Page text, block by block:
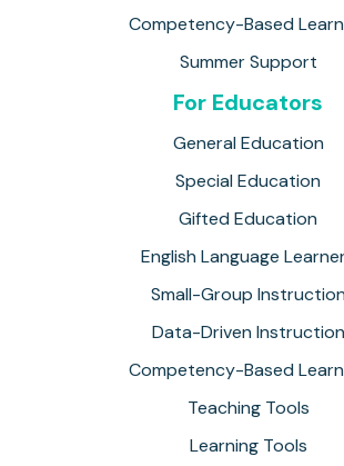
Competency-Based
Summer Support
For Educators
General Education
Special Education
Gifted Education
English Language
Small-Group Instruction
Data-Driven Instruction
Competency-Based
Teaching Tools
Learning Tools